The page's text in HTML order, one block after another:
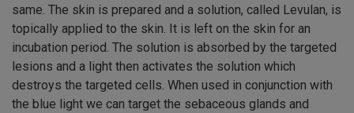
same. The skin is prepared and a solution, called Levulan, is
topically applied to the skin. It is left on the skin for an
incubation period. The solution is absorbed by the targeted
lesions and a light then activates the solution which
destroys the targeted cells. When used in conjunction with
the blue light we can target the sebaceous glands and